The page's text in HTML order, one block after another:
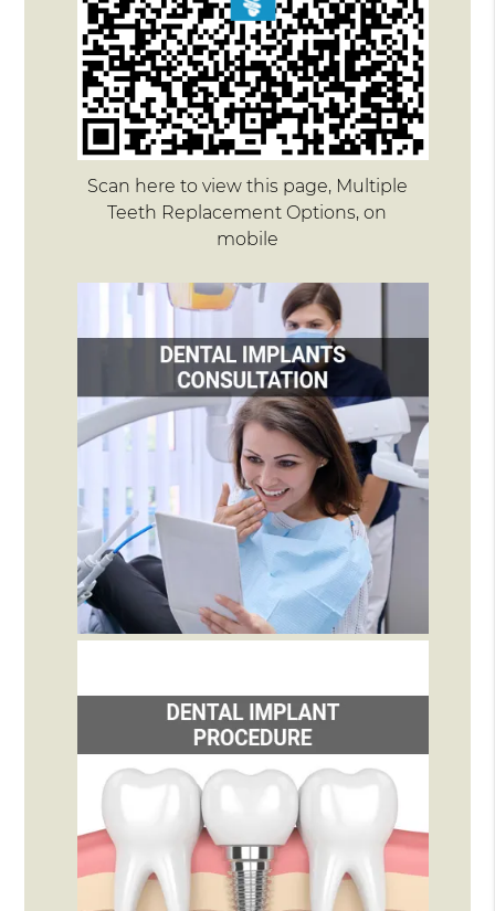
Scan here to view this page, Multiple
Teeth Replacement Options, on
mobile